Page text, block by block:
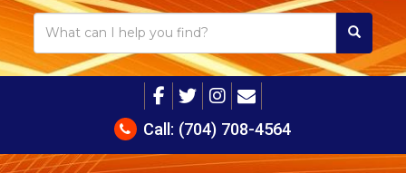
Call: (704) 708-4564